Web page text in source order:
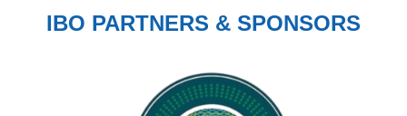
IBO PARTNERS & SPONSORS